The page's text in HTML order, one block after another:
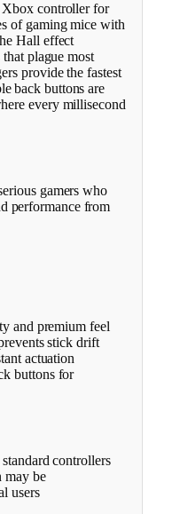
Xbox controller for
of gaming mice with
Hall effect
plague most
provide the fastest
back buttons are
every millisecond
gamers who
performance from
and premium feel
stick drift
actuation
buttons for
controllers
may be
users